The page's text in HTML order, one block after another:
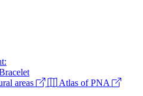
areas
Atlas of PNA